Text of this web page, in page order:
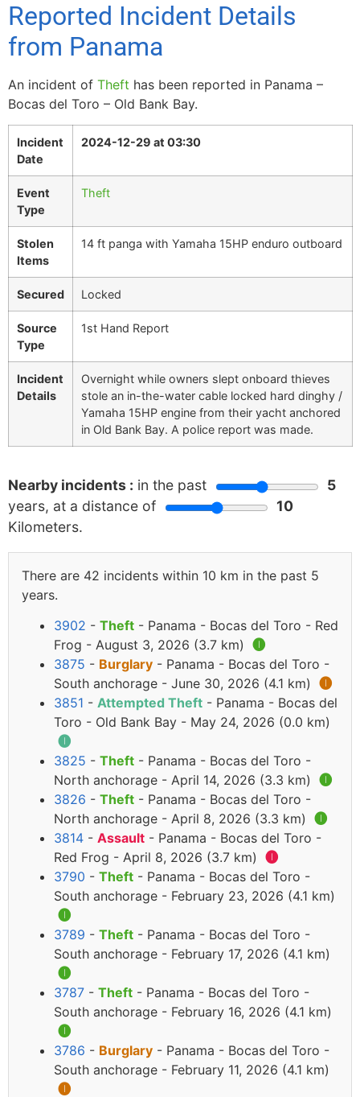
Reported Incident Details
from Panama
An incident of Theft has been reported in Panama –
Bocas del Toro – Old Bank Bay.
Incident
Date
2024-12-29 at 03:30
Event
Type
Theft
Stolen
Items
14 ft panga with Yamaha 15HP enduro outboard
Secured Locked
Source
Type
1st Hand Report
Incident
Details
Overnight while owners slept onboard thieves
stole an in-the-water cable locked hard dinghy /
Yamaha 15HP engine from their yacht anchored
in Old Bank Bay. A police report was made.
Nearby incidents : in the past
5
years, at a distance of
10
Kilometers.
There are 42 incidents within 10 km in the past 5
years.
3902 - Theft - Panama - Bocas del Toro - Red
Frog - August 3, 2026 (3.7 km) 🅘
3875 - Burglary - Panama - Bocas del Toro -
South anchorage - June 30, 2026 (4.1 km) 🅘
3851 - Attempted Theft - Panama - Bocas del
Toro - Old Bank Bay - May 24, 2026 (0.0 km)
🅘
3825 - Theft - Panama - Bocas del Toro -
North anchorage - April 14, 2026 (3.3 km) 🅘
3826 - Theft - Panama - Bocas del Toro -
North anchorage - April 8, 2026 (3.3 km) 🅘
3814 - Assault - Panama - Bocas del Toro -
Red Frog - April 8, 2026 (3.7 km) 🅘
3790 - Theft - Panama - Bocas del Toro -
South anchorage - February 23, 2026 (4.1 km)
🅘
3789 - Theft - Panama - Bocas del Toro -
South anchorage - February 17, 2026 (4.1 km)
🅘
3787 - Theft - Panama - Bocas del Toro -
South anchorage - February 16, 2026 (4.1 km)
🅘
3786 - Burglary - Panama - Bocas del Toro -
South anchorage - February 11, 2026 (4.1 km)
🅘